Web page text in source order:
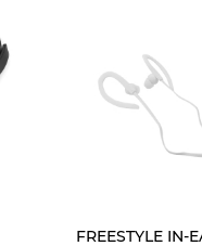
FREESTYLE IN-